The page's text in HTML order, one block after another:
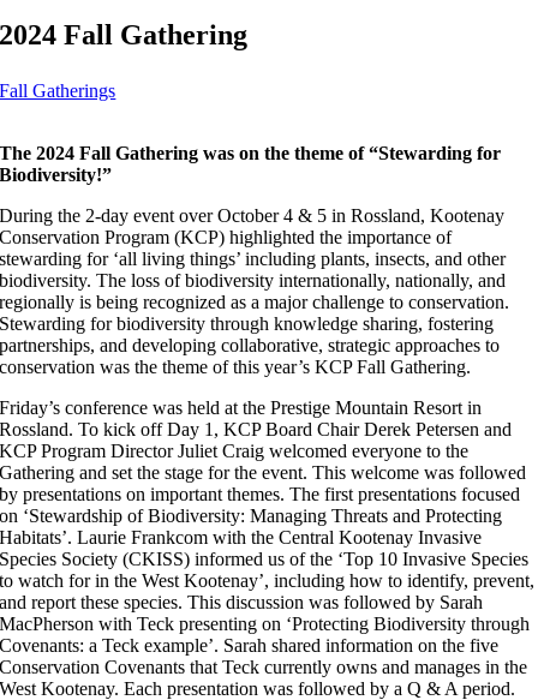
2024 Fall Gathering
Fall Gatherings
The 2024 Fall Gathering was on the theme of “Stewarding for
Biodiversity!”
During the 2-day event over October 4 & 5 in Rossland, Kootenay
Conservation Program (KCP) highlighted the importance of
stewarding for ‘all living things’ including plants, insects, and other
biodiversity. The loss of biodiversity internationally, nationally, and
regionally is being recognized as a major challenge to conservation.
Stewarding for biodiversity through knowledge sharing, fostering
partnerships, and developing collaborative, strategic approaches to
conservation was the theme of this year’s KCP Fall Gathering.
Friday’s conference was held at the Prestige Mountain Resort in
Rossland. To kick off Day 1, KCP Board Chair Derek Petersen and
KCP Program Director Juliet Craig welcomed everyone to the
Gathering and set the stage for the event. This welcome was followed
by presentations on important themes. The first presentations focused
on ‘Stewardship of Biodiversity: Managing Threats and Protecting
Habitats’. Laurie Frankcom with the Central Kootenay Invasive
Species Society (CKISS) informed us of the ‘Top 10 Invasive Species
to watch for in the West Kootenay’, including how to identify, prevent,
and report these species. This discussion was followed by Sarah
MacPherson with Teck presenting on ‘Protecting Biodiversity through
Covenants: a Teck example’. Sarah shared information on the five
Conservation Covenants that Teck currently owns and manages in the
West Kootenay. Each presentation was followed by a Q & A period.